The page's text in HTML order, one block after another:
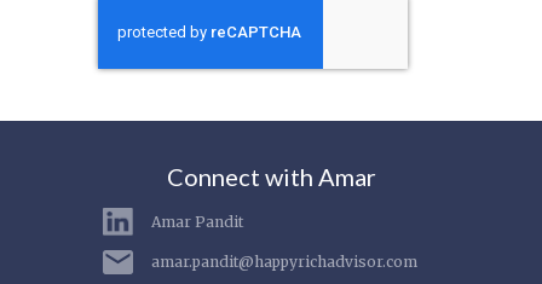
Connect with Amar
Amar Pandit
amar.pandit@happyrichadvisor.com